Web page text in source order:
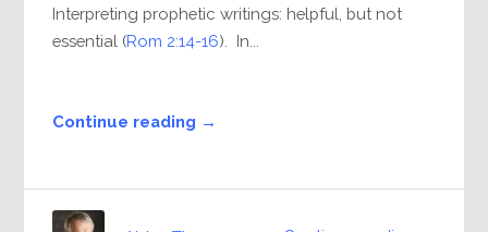
Interpreting prophetic writings: helpful, but not
essential (Rom 2:14-16). In...
Continue reading →